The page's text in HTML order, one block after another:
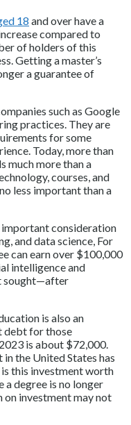
18 and over have a
compared to
of holders of this
Getting a master’s
a guarantee of
such as Google
practices. They are
for some
Today, more than
much more than a
courses, and
less important than a
important consideration
and data science, For
can earn over $100,000
intelligence and
sought—after
is also an
debt for those
is about $72,000.
the United States has
is this investment worth
a degree is no longer
investment may not